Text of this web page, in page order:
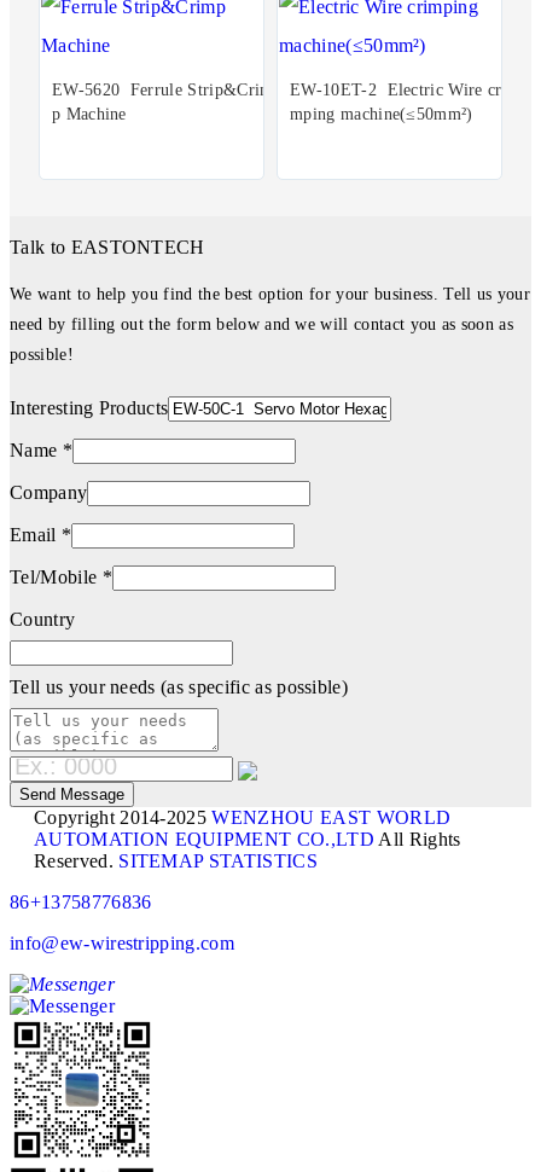
EW-5620 Ferrule Strip&Crim
p Machine
EW-10ET-2 Electric Wire cri
mping machine(≤50mm²)
Talk to EASTONTECH
We want to help you find the best option for your business. Tell us your
need by filling out the form below and we will contact you as soon as
possible!
Interesting Products
Name *
Company
Email *
Tel/Mobile *
Country
Tell us your needs (as specific as possible)
Copyright 2014-2025WENZHOU EAST WORLD
AUTOMATION EQUIPMENT CO.,LTD All Rights
Reserved. SITEMAP STATISTICS
86+13758776836
info@ew-wirestripping.com